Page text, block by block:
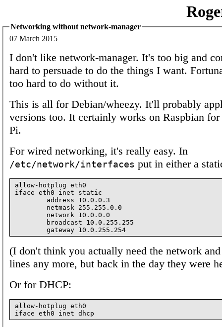
Networking without network-manager
07 March 2015
I don't like network-manager. It's too big and
hard to persuade to do the things I want.
too hard to do without it.
This is all for Debian/wheezy. It'll probably
versions too. It certainly works on Raspbian for
Pi.
For wired networking, it's really easy. In
/etc/network/interfaces put in either a
allow-hotplug eth0
iface eth0 inet static
        address 10.0.0.3
        netmask 255.255.0.0
        network 10.0.0.0
        broadcast 10.0.255.255
(I don't think you actually need the network
lines any more, but back in the day they were
Or for DHCP:
allow-hotplug eth0